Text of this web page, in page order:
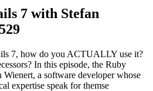
7 with Stefan
7, how do you ACTUALLY use it?
In this episode, the Ruby
a software developer whose
expertise speak for themse